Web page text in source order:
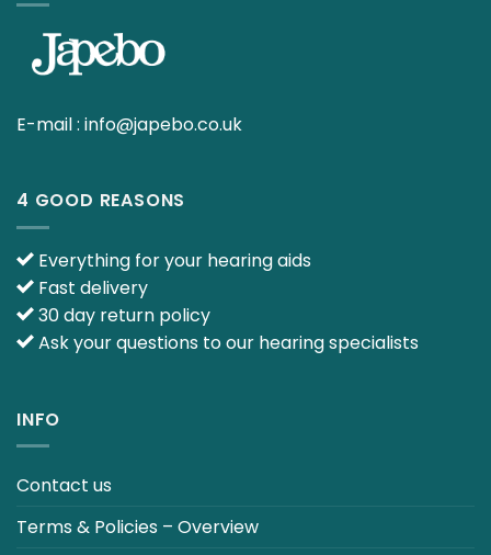
E-mail : info@japebo.co.uk
4 GOOD REASONS
Everything for your hearing aids
Fast delivery
30 day return policy
Ask your questions to our hearing specialists
INFO
Contact us
Terms & Policies – Overview